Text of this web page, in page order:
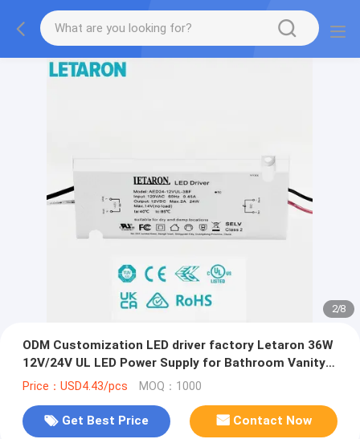
2/8
ODM Customization LED driver factory Letaron 36W
12V/24V UL LED Power Supply for Bathroom Vanity &
Under Cabinet Lighting
Price：USD4.43/pcs MOQ：1000
Get Best Price Contact Now